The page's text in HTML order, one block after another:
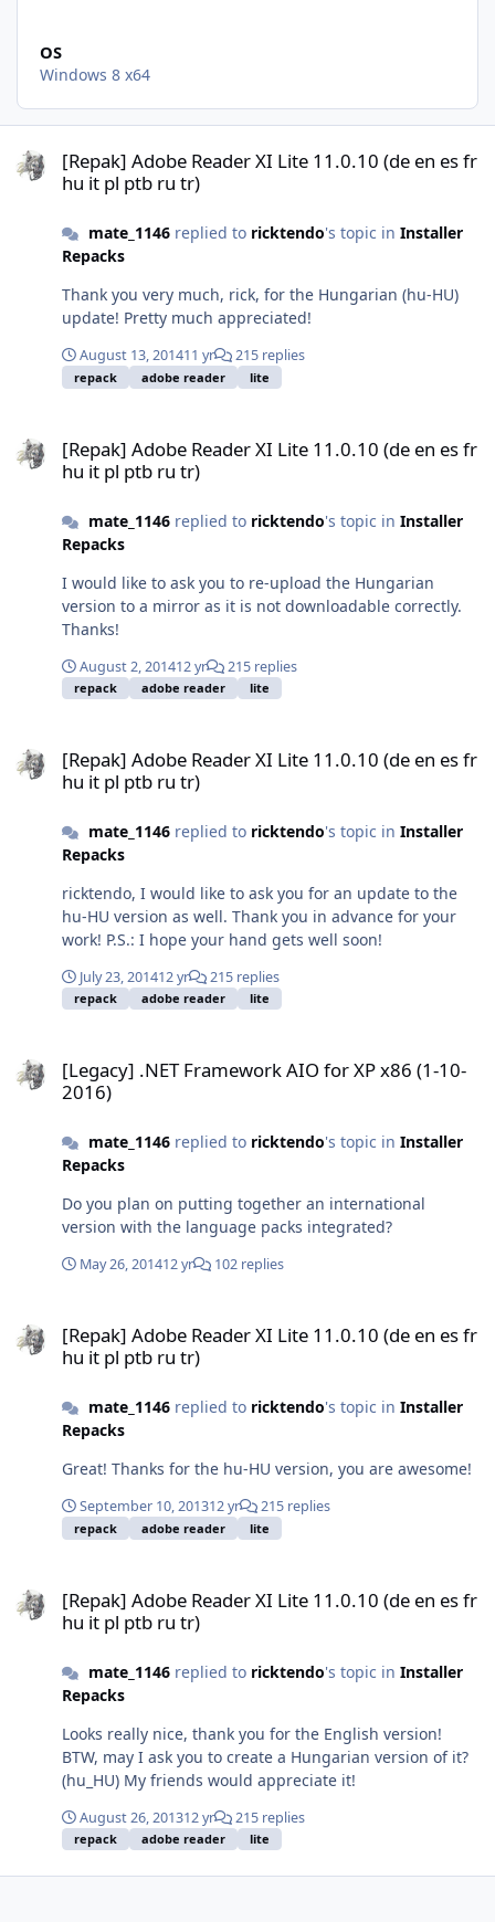
OS
Windows 8 x64
[Repak] Adobe Reader XI Lite 11.0.10 (de en es fr
hu it pl ptb ru tr)
mate_1146replied to ricktendo's topic in Installer
Repacks
Thank you very much, rick, for the Hungarian (hu-HU)
update! Pretty much appreciated!
August 13, 201411 yr 215 replies
repack adobe reader lite
[Repak] Adobe Reader XI Lite 11.0.10 (de en es fr
hu it pl ptb ru tr)
mate_1146replied to ricktendo's topic in Installer
Repacks
I would like to ask you to re-upload the Hungarian
version to a mirror as it is not downloadable correctly.
Thanks!
August 2, 201412 yr 215 replies
repack adobe reader lite
[Repak] Adobe Reader XI Lite 11.0.10 (de en es fr
hu it pl ptb ru tr)
mate_1146replied to ricktendo's topic in Installer
Repacks
ricktendo, I would like to ask you for an update to the
hu-HU version as well. Thank you in advance for your
work! P.S.: I hope your hand gets well soon!
July 23, 201412 yr 215 replies
repack adobe reader lite
[Legacy] .NET Framework AIO for XP x86 (1-10-
2016)
mate_1146replied to ricktendo's topic in Installer
Repacks
Do you plan on putting together an international
version with the language packs integrated?
May 26, 201412 yr 102 replies
[Repak] Adobe Reader XI Lite 11.0.10 (de en es fr
hu it pl ptb ru tr)
mate_1146replied to ricktendo's topic in Installer
Repacks
Great! Thanks for the hu-HU version, you are awesome!
September 10, 201312 yr 215 replies
repack adobe reader lite
[Repak] Adobe Reader XI Lite 11.0.10 (de en es fr
hu it pl ptb ru tr)
mate_1146replied to ricktendo's topic in Installer
Repacks
Looks really nice, thank you for the English version!
BTW, may I ask you to create a Hungarian version of it?
(hu_HU) My friends would appreciate it!
August 26, 201312 yr 215 replies
repack adobe reader lite